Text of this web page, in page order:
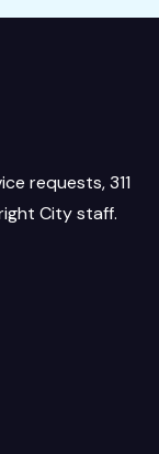
requests, 311
City staff.